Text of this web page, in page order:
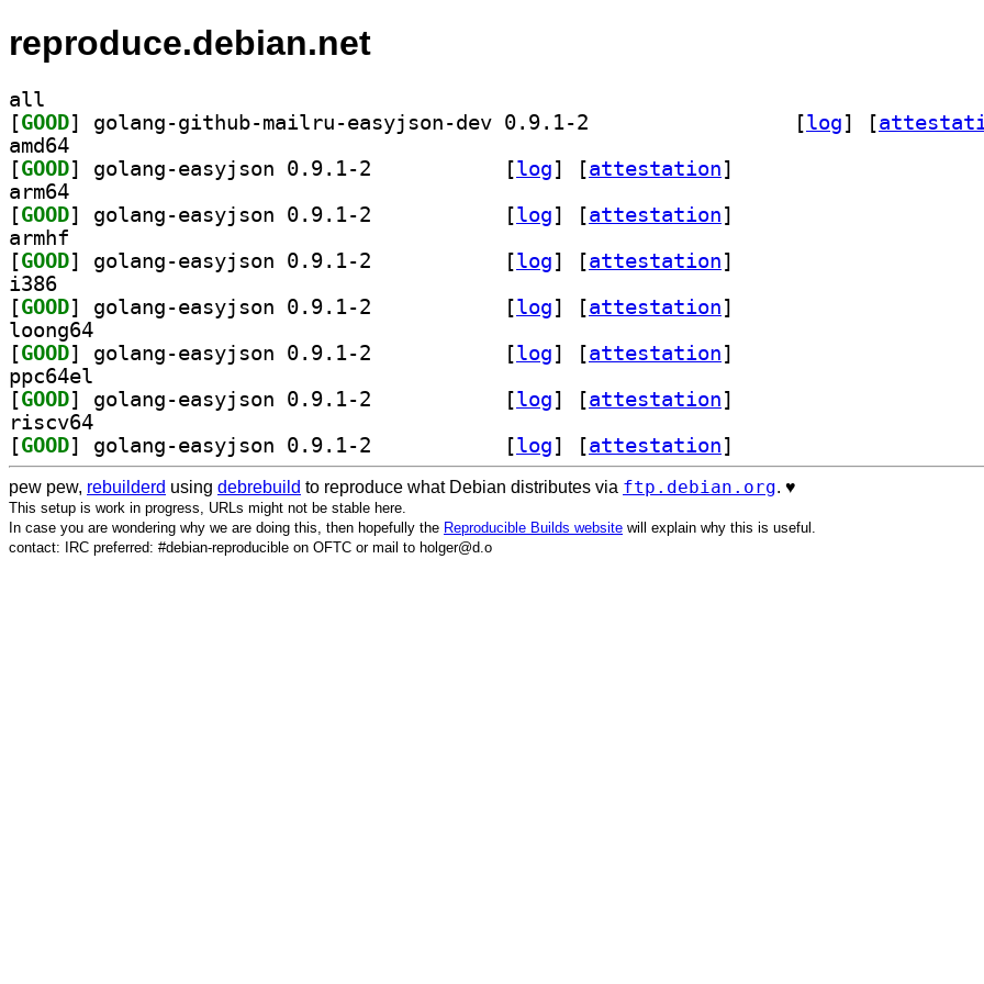
reproduce.debian.net
all
[GOOD [log] [
amd64
[GOOD [log] [attestation]
arm64
[GOOD [log] [attestation]
armhf
[GOOD [log] [attestation]
i386
[GOOD [log] [attestation]
loong64
[GOOD [log] [attestation]
ppc64el
[GOOD [log] [attestation]
riscv64
[GOOD [log] [attestation]
pew pew, rebuilderd using debrebuild to reproduce what Debian distributes via ftp.debian.org. ♥️
This setup is work in progress, URLs might not be stable here.
In case you are wondering why we are doing this, then hopefully the Reproducible Builds website will explain why this is useful.
contact: IRC preferred: #debian-reproducible on OFTC or mail to holger@d.o